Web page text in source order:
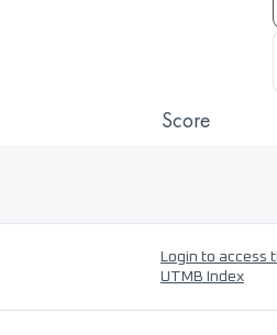
Score
Login to access
UTMB Index